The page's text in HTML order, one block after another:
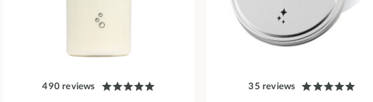
490 reviews 35 reviews